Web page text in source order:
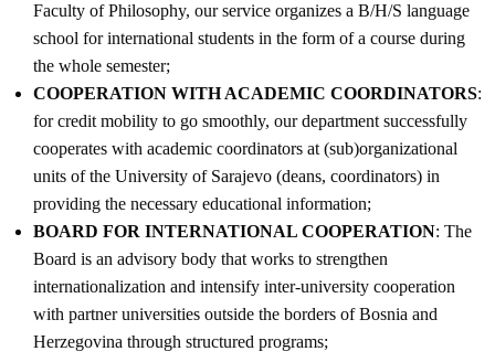
Faculty of Philosophy, our service organizes a B/H/S language
school for international students in the form of a course during
the whole semester;
COOPERATION WITH ACADEMIC COORDINATORS:
for credit mobility to go smoothly, our department successfully
cooperates with academic coordinators at (sub)organizational
units of the University of Sarajevo (deans, coordinators) in
providing the necessary educational information;
BOARD FOR INTERNATIONAL COOPERATION: The
Board is an advisory body that works to strengthen
internationalization and intensify inter-university cooperation
with partner universities outside the borders of Bosnia and
Herzegovina through structured programs;